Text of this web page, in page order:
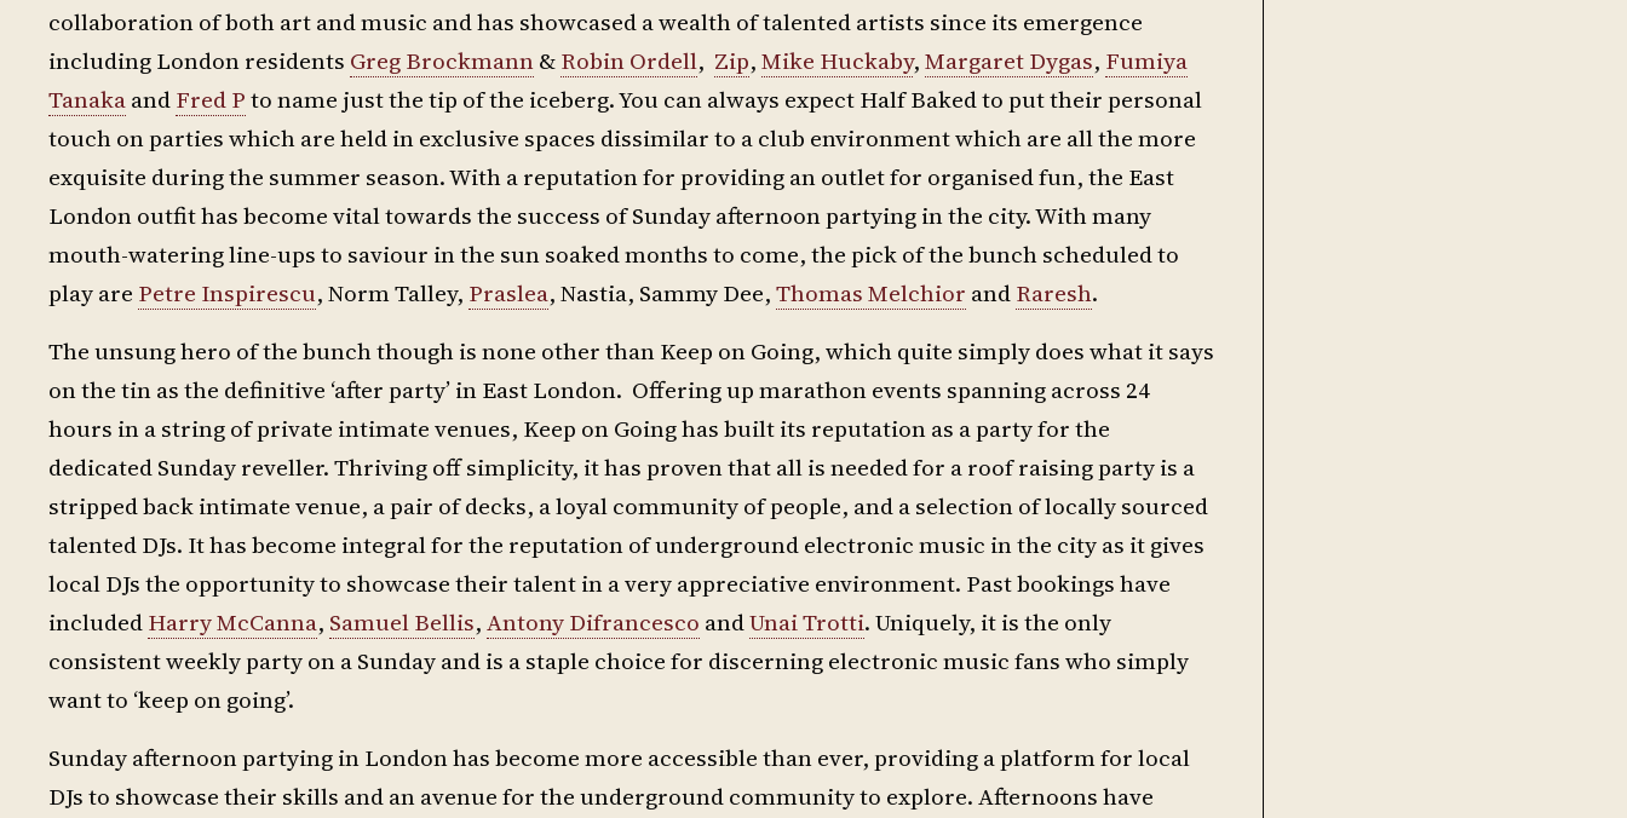
collaboration of both art and music and has showcased a wealth of talented artists since its emergence
including London residents Greg Brockmann&Robin Ordell, Zip,Mike Huckaby,Margaret Dygas, Fumiya
TanakaandFred Pto name just the tip of the iceberg. You can always expect Half Baked to put their personal
touch on parties which are held in exclusive spaces dissimilar to a club environment which are all the more
exquisite during the summer season. With a reputation for providing an outlet for organised fun, the East
London outfit has become vital towards the success of Sunday afternoon partying in the city. With many
mouth-watering line-ups to saviour in the sun soaked months to come, the pick of the bunch scheduled to
play are Petre Inspirescu, Norm Talley, Praslea, Nastia, Sammy Dee,Thomas Melchior andRaresh.
The unsung hero of the bunch though is none other than Keep on Going, which quite simply does what it says
on the tin as the definitive ‘after party’ in East London. Offering up marathon events spanning across 24
hours in a string of private intimate venues, Keep on Going has built its reputation as a party for the
dedicated Sunday reveller. Thriving off simplicity, it has proven that all is needed for a roof raising party is a
stripped back intimate venue, a pair of decks, a loyal community of people, and a selection of locally sourced
talented DJs. It has become integral for the reputation of underground electronic music in the city as it gives
local DJs the opportunity to showcase their talent in a very appreciative environment. Past bookings have
includedHarry McCanna, Samuel Bellis,Antony Difrancesco andUnai Trotti. Uniquely, it is the only
consistent weekly party on a Sunday and is a staple choice for discerning electronic music fans who simply
want to ‘keep on going’.
Sunday afternoon partying in London has become more accessible than ever, providing a platform for local
DJs to showcase their skills and an avenue for the underground community to explore. Afternoons have